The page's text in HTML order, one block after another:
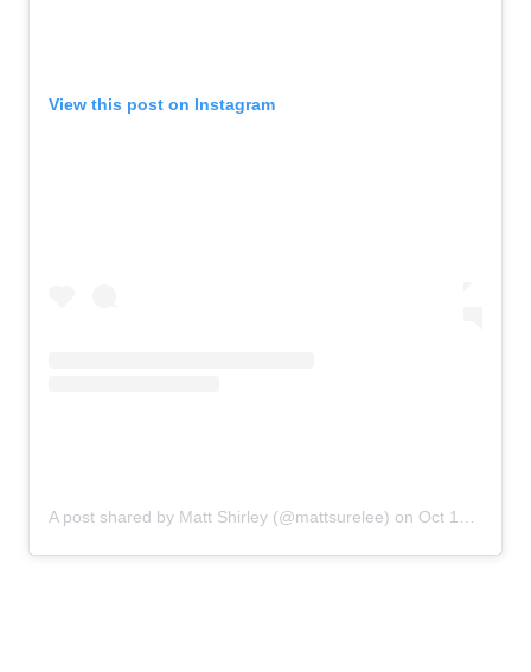
View this post on Instagram
A post shared by Matt Shirley (@mattsurelee) on Oct 10, 2019 at 12:11pm PDT